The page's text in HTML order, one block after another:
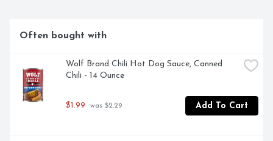
flavorful delight, ready to be savored.
Often bought with
Wolf Brand Chili Hot Dog Sauce, Canned
Chili - 14 Ounce
$1.99 was $2.29 Add To Cart